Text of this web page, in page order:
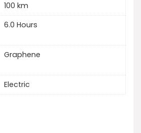
100 km
6.0 Hours
Graphene
Electric